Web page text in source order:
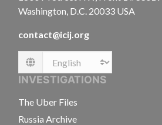
Washington, D.C. 20033 USA
contact@icij.org
Language
INVESTIGATIONS
The Uber Files
Russia Archive